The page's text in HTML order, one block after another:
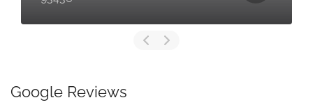
Google Reviews